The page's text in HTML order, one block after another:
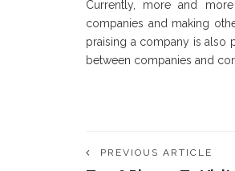
Currently, more and
companies and making
praising a company is also
between companies and
PREVIOUS ARTICLE